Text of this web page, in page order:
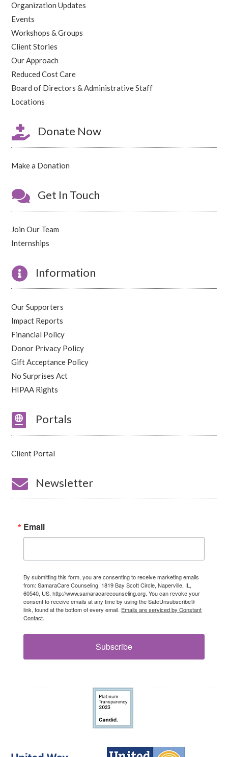
Organization Updates
Events
Workshops & Groups
Client Stories
Our Approach
Reduced Cost Care
Board of Directors & Administrative Staff
Locations
 Donate Now
Make a Donation
 Get In Touch
Join Our Team
Internships
 Information
Our Supporters
Impact Reports
Financial Policy
Donor Privacy Policy
Gift Acceptance Policy
No Surprises Act
HIPAA Rights
 Portals
Client Portal
 Newsletter
Email
By submitting this form, you are consenting to receive marketing emails
from: SamaraCare Counseling, 1819 Bay Scott Circle, Naperville, IL,
60540, US, http://www.samaracarecounseling.org. You can revoke your
consent to receive emails at any time by using the SafeUnsubscribe®
link, found at the bottom of every email. Emails are serviced by Constant
Contact.
Subscribe